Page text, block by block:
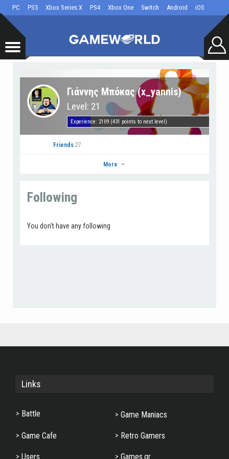
PC PS5 Xbox Series X PS4 Xbox One Switch Android iOS
Γιάννης Μπόκας (x_yannis)
Level: 21
Experience: 2109 (431 points to next level)
Γιάννης Μπόκας
Add as Friend
Friends 27
More
Following
You don't have any following
Links
Battle Game Maniacs
Game Cafe Retro Gamers
Users Games.gr